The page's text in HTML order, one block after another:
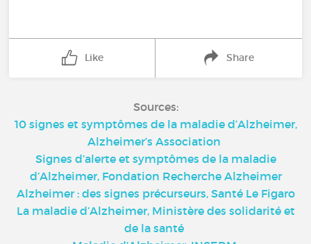
Like Share
Sources:
10 signes et symptômes de la maladie d’Alzheimer,
Alzheimer’s Association
Signes d’alerte et symptômes de la maladie
d’Alzheimer, Fondation Recherche Alzheimer
Alzheimer : des signes précurseurs, Santé Le Figaro
La maladie d’Alzheimer, Ministère des solidarité et
de la santé